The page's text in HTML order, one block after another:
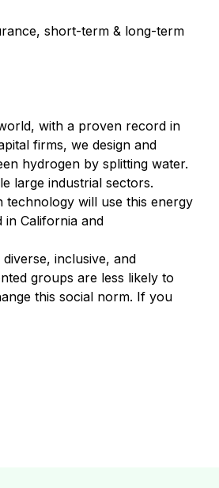
short-term & long-term
with a proven record in
firms, we design and
hydrogen by splitting water.
large industrial sectors.
will use this energy
in California and
inclusive, and
groups are less likely to
this social norm. If you